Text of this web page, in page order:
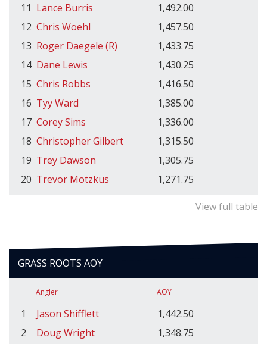
11 Lance Burris
1,492.00
12 Chris Woehl
1,457.50
13 Roger Daegele (R)
1,433.75
14 Dane Lewis
1,430.25
15 Chris Robbs
1,416.50
16 Tyy Ward
1,385.00
17 Corey Sims
1,336.00
18 Christopher Gilbert
1,315.50
19 Trey Dawson
1,305.75
20 Trevor Motzkus 1,271.75
View full table
GRASS ROOTS AOY
Angler AOY
1 Jason Shifflett
1,442.50
2
Doug Wright
1,348.75